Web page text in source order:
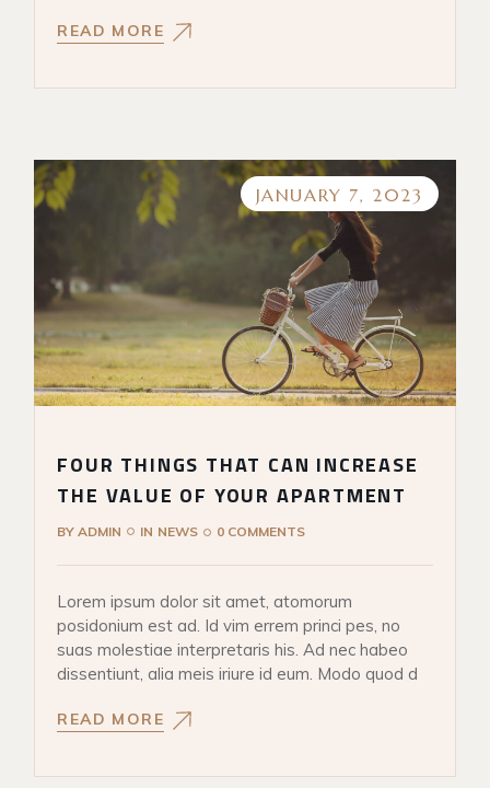
READ MORE
JANUARY 7, 2023
FOUR THINGS THAT CAN INCREASE
THE VALUE OF YOUR APARTMENT
BYADMIN IN NEWS 0 COMMENTS
Lorem ipsum dolor sit amet, atomorum
posidonium est ad. Id vim errem princi pes, no
suas molestiae interpretaris his. Ad nec habeo
dissentiunt, alia meis iriure id eum. Modo quod d
READ MORE